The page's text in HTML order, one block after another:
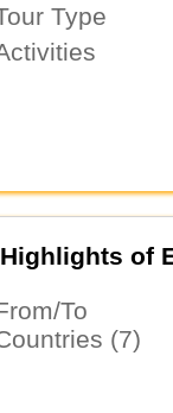
Tour Type
Activities
Highlights of
From/To
Countries (7)